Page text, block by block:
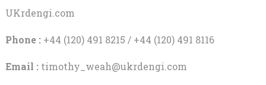
UKrdengi.com
Phone :+44 (120) 491 8215 / +44 (120) 491 8116
Email : timothy_weah@ukrdengi.com